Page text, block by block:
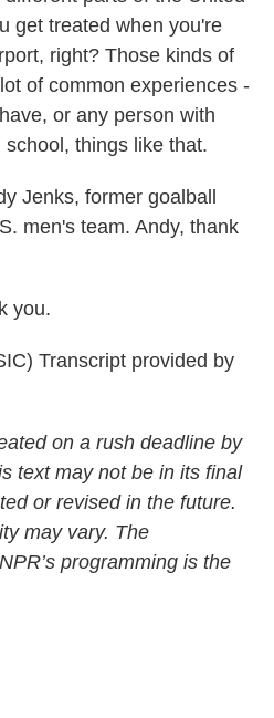
get treated when you're
right? Those kinds of
of common experiences -
or any person with
things like that.
Jenks, former goalball
men's team. Andy, thank
you.
Transcript provided by
on a rush deadline by
text may not be in its final
or revised in the future.
may vary. The
programming is the